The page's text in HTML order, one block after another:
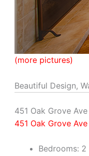
(more pictures)
Beautiful Design,
451 Oak Grove
451 Oak Grove
Bedrooms: 2